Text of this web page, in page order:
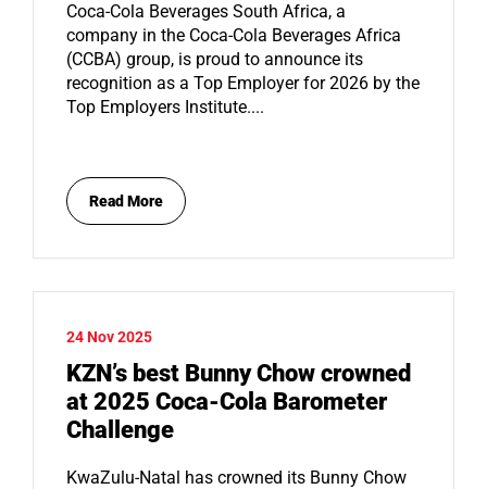
Coca-Cola Beverages South Africa, a
company in the Coca-Cola Beverages Africa
(CCBA) group, is proud to announce its
recognition as a Top Employer for 2026 by the
Top Employers Institute....
Read More
24 Nov 2025
KZN’s best Bunny Chow crowned
at 2025 Coca-Cola Barometer
Challenge
KwaZulu-Natal has crowned its Bunny Chow